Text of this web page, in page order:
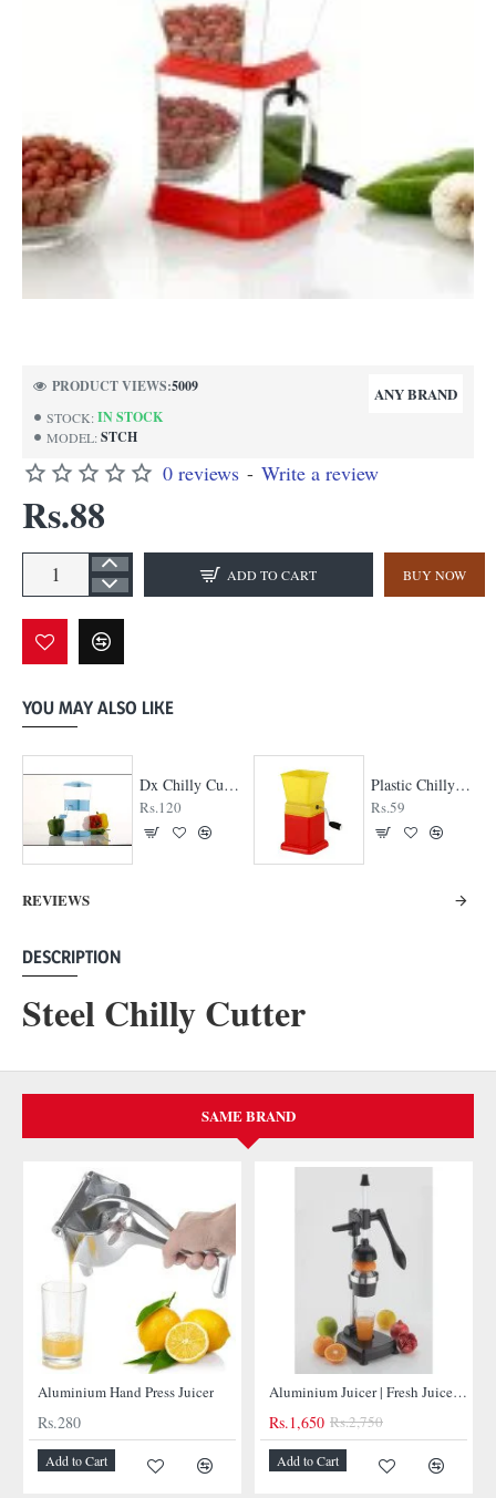
STOCK: IN STOCK
MODEL: STCH
ANY BRAND
PRODUCT VIEWS:5009
0 reviews - Write a review
Rs.88
ADD TO CART BUY NOW
YOU MAY ALSO LIKE
Dx Chilly Cutter
Rs.120
Plastic Chilly Cutter
Rs.59
REVIEWS
DESCRIPTION
Steel Chilly Cutter
SAME BRAND
NEW
Aluminium Hand Press Juicer
Rs.280
Add to Cart
NEW
-40%
Aluminium Juicer | Fresh Juices at Your Fingertips
Rs.1,650 Rs.2,750
Add to Cart